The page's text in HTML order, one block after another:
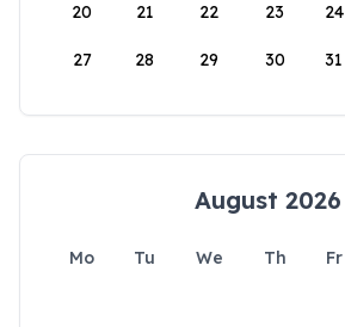
20 21 22 23 24
27 28 29 30 31
August 2026
Mo Tu We Th Fr